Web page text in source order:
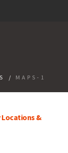
/ MAPS-1
Locations &